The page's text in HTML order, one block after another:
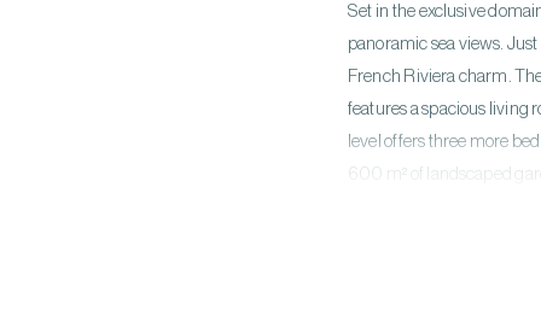
Set in the exclusive
panoramic sea views.
French Riviera charm.
features a spacious living
level offers three more
600 m² of landscaped